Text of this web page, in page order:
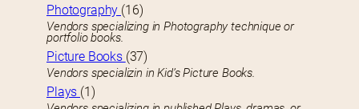
Photography (16)
Vendors specializing in Photography technique or
portfolio books.
Picture Books (37)
Vendors specializin in Kid’s Picture Books.
Plays (1)